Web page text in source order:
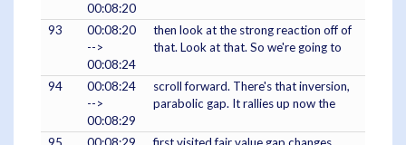
00:08:20
93
00:08:20
-->
00:08:24
then look at the strong reaction off of
that. Look at that. So we're going to
94
00:08:24
-->
00:08:29
scroll forward. There's that inversion,
parabolic gap. It rallies up now the